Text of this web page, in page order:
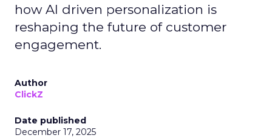
how AI driven personalization is
reshaping the future of customer
engagement.
Author
ClickZ
Date published
December 17, 2025